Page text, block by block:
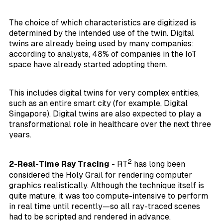
The choice of which characteristics are digitized is
determined by the intended use of the twin. Digital
twins are already being used by many companies:
according to analysts, 48% of companies in the IoT
space have already started adopting them.
This includes digital twins for very complex entities,
such as an entire smart city (for example, Digital
Singapore). Digital twins are also expected to play a
transformational role in healthcare over the next three
years.
2-Real-Time Ray Tracing - RT2 has long been
considered the Holy Grail for rendering computer
graphics realistically. Although the technique itself is
quite mature, it was too compute-intensive to perform
in real time until recently—so all ray-traced scenes
had to be scripted and rendered in advance.